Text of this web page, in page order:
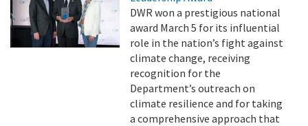
DWR won a prestigious national
award March 5 for its influential
role in the nation’s fight against
climate change, receiving
recognition for the
Department’s outreach on
climate resilience and for taking
a comprehensive approach that